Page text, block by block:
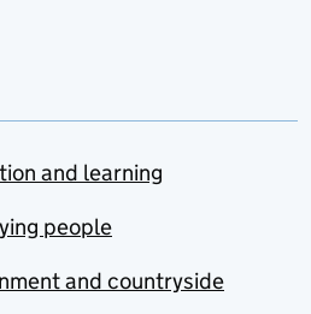
and learning
people
and countryside